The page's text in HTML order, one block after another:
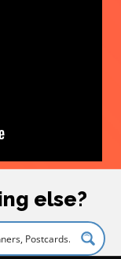
else?